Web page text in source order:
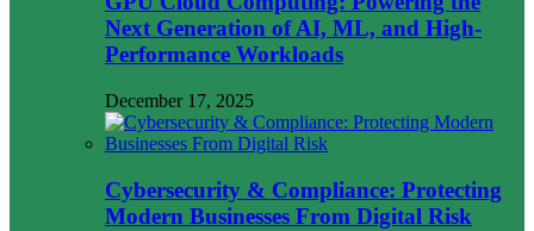
Next Generation of AI, ML, and High-
Performance Workloads
December 17, 2025
Cybersecurity & Compliance: Protecting
Modern Businesses From Digital Risk